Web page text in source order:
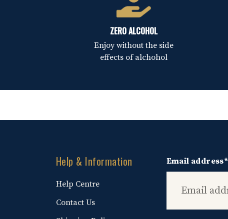
ZERO ALCOHOL
Enjoy without the side
effects of alchohol
Help & Information
Help Centre
Contact Us
Email address*